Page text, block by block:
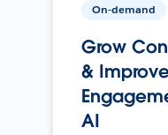
On-demand
Grow
&
AI